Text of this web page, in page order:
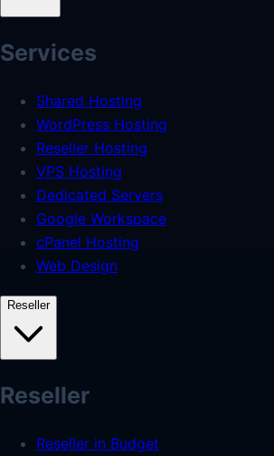
Services
Shared Hosting
WordPress Hosting
Reseller Hosting
VPS Hosting
Dedicated Servers
Google Workspace
cPanel Hosting
Web Design
Reseller
Reseller
Reseller in Budget